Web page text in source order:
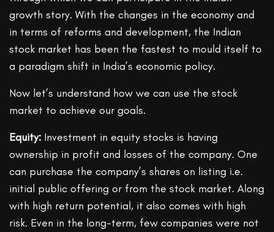
growth story. With the changes in the economy and
in terms of reforms and development, the Indian
stock market has been the fastest to mould itself to
a paradigm shift in India’s economic policy.
Now let’s understand how we can use the stock
market to achieve our goals.
Equity: Investment in equity stocks is having
ownership in profit and losses of the company. One
can purchase the company’s shares on listing i.e.
initial public offering or from the stock market. Along
with high return potential, it also comes with high
risk. Even in the long-term, few companies were not